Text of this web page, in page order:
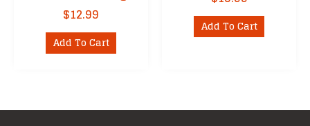
$12.99
Add To Cart
Add To Cart